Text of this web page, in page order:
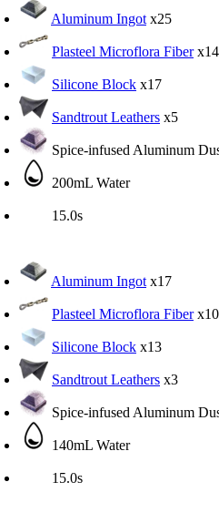
Aluminum Ingot x25
Plasteel Microflora Fiberx14
Silicone Block x17
Sandtrout Leathers x5
Spice-infused Aluminum
200mL Water
15.0s
Aluminum Ingot x17
Plasteel Microflora Fiberx10
Silicone Block x13
Sandtrout Leathers x3
Spice-infused Aluminum
140mL Water
15.0s